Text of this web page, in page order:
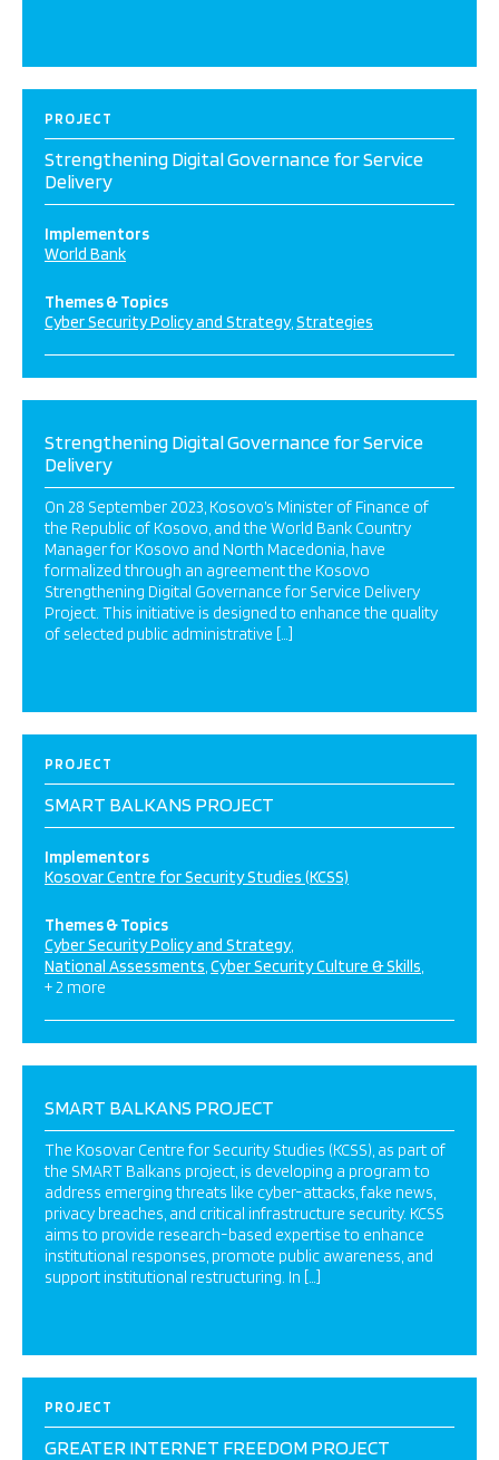
PROJECT
Strengthening Digital Governance for Service
Delivery
Implementors
World Bank
Themes & Topics
Cyber Security Policy and Strategy Strategies
Strengthening Digital Governance for Service
Delivery
On 28 September 2023, Kosovo’s Minister of Finance of
the Republic of Kosovo, and the World Bank Country
Manager for Kosovo and North Macedonia, have
formalized through an agreement the Kosovo
Strengthening Digital Governance for Service Delivery
Project. This initiative is designed to enhance the quality
of selected public administrative […]
PROJECT
SMART BALKANS PROJECT
Implementors
Kosovar Centre for Security Studies (KCSS)
Themes & Topics
Cyber Security Policy and Strategy
National Assessments Cyber Security Culture & Skills
+ 2 more
SMART BALKANS PROJECT
The Kosovar Centre for Security Studies (KCSS), as part of
the SMART Balkans project, is developing a program to
address emerging threats like cyber-attacks, fake news,
privacy breaches, and critical infrastructure security. KCSS
aims to provide research-based expertise to enhance
institutional responses, promote public awareness, and
support institutional restructuring. In […]
PROJECT
GREATER INTERNET FREEDOM PROJECT